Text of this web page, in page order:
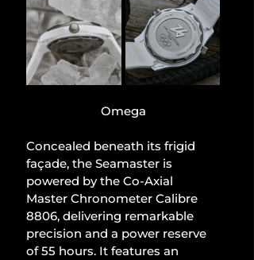
Omega
Concealed beneath its frigid
façade, the Seamaster is
powered by the Co-Axial
Master Chronometer Calibre
8806, delivering remarkable
precision and a power reserve
of 55 hours. It features an